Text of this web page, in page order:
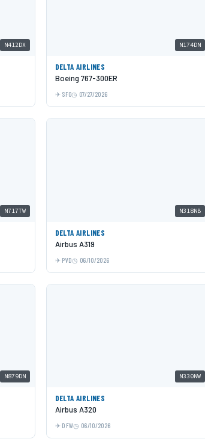
N412DX N174DN
DELTA AIRLINES
Boeing 767-300ER
SFO 07/27/2026
N717TW N318NB
DELTA AIRLINES
Airbus A319
PVD 06/10/2026
N879DN N330NW
DELTA AIRLINES
Airbus A320
DFW 06/10/2026